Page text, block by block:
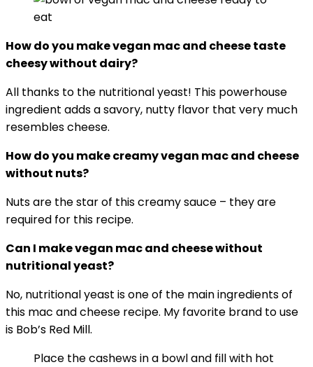
How do you make vegan mac and cheese taste
cheesy without dairy?
All thanks to the nutritional yeast! This powerhouse
ingredient adds a savory, nutty flavor that very much
resembles cheese.
How do you make creamy vegan mac and cheese
without nuts?
Nuts are the star of this creamy sauce – they are
required for this recipe.
Can I make vegan mac and cheese without
nutritional yeast?
No, nutritional yeast is one of the main ingredients of
this mac and cheese recipe. My favorite brand to use
is Bob’s Red Mill.
Place the cashews in a bowl and fill with hot